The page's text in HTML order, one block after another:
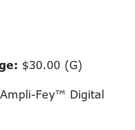
$30.00 (G)
Ampli-Fey™ Digital